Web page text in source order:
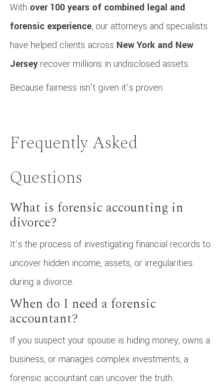
With over 100 years of combined legal and
forensic experience, our attorneys and specialists
have helped clients across New York and New
Jersey recover millions in undisclosed assets.
Because fairness isn’t given it’s proven.
Frequently Asked
Questions
What is forensic accounting in
divorce?
It’s the process of investigating financial records to
uncover hidden income, assets, or irregularities
during a divorce.
When do I need a forensic
accountant?
If you suspect your spouse is hiding money, owns a
business, or manages complex investments, a
forensic accountant can uncover the truth.